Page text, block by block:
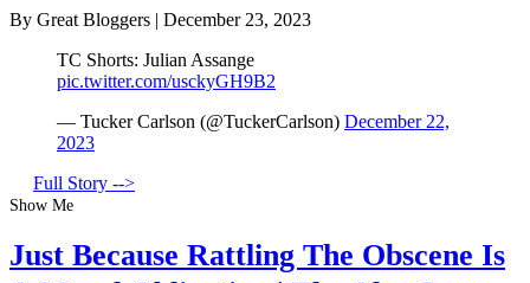
By Great Bloggers | December 23, 2023
TC Shorts: Julian Assange
pic.twitter.com/usckyGH9B2
— Tucker Carlson (@TuckerCarlson) December 22,
2023
Full Story -->
Show Me
Just Because Rattling The Obscene Is